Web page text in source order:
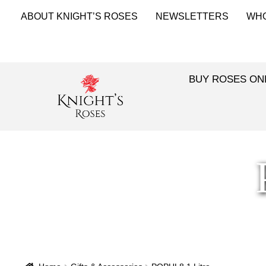
ABOUT KNIGHT’S ROSES NEWSLETTERS
BUY ROSES